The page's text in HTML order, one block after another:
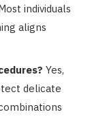
individuals
aligns
Yes,
delicate